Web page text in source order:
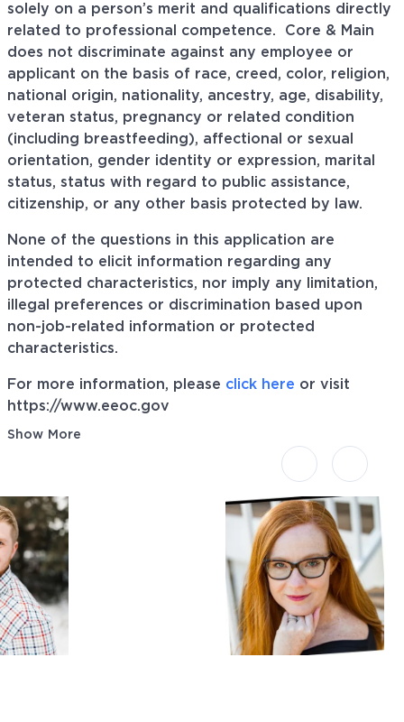
solely on a person’s merit and qualifications directly
related to professional competence. Core & Main
does not discriminate against any employee or
applicant on the basis of race, creed, color, religion,
national origin, nationality, ancestry, age, disability,
veteran status, pregnancy or related condition
(including breastfeeding), affectional or sexual
orientation, gender identity or expression, marital
status, status with regard to public assistance,
citizenship, or any other basis protected by law.
None of the questions in this application are
intended to elicit information regarding any
protected characteristics, nor imply any limitation,
illegal preferences or discrimination based upon
non-job-related information or protected
characteristics.
For more information, please click here or visit
https://www.eeoc.gov
Show More